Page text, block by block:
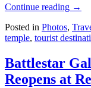
Continue reading →
Posted in Photos,
temple, tourist
Battlestar
Reopens at